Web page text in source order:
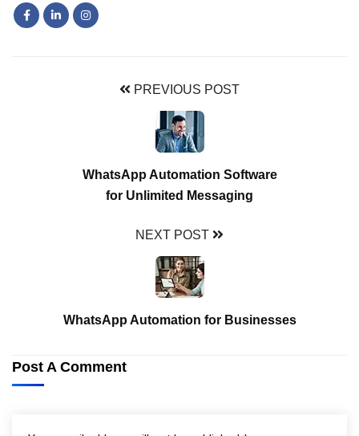
PREVIOUS POST
WhatsApp Automation Software
for Unlimited Messaging
NEXT POST
WhatsApp Automation for Businesses
Post A Comment